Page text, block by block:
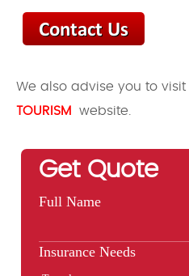
We also advise you to visit
TOURISM
website.
Get Quote
Full Name
Insurance Needs